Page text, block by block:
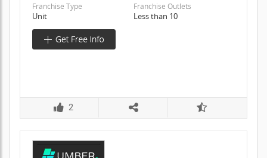
Franchise Type
Unit
Franchise Outlets
Less than 10
2